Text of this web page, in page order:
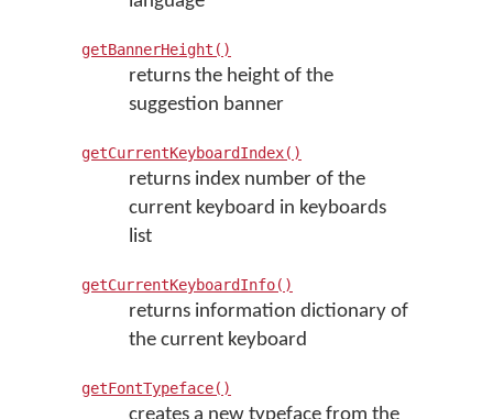
getBannerHeight()
returns the height of the
suggestion banner
getCurrentKeyboardIndex()
returns index number of the
current keyboard in keyboards
list
getCurrentKeyboardInfo()
returns information dictionary of
the current keyboard
getFontTypeface()